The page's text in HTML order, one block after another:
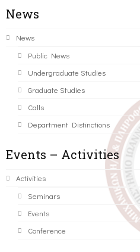
News
News
Public News
Undergraduate Studies
Graduate Studies
Calls
Department Distinctions
Events – Activities
Activities
Seminars
Events
Conference